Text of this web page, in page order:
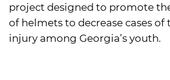
project designed to promote
of helmets to decrease cases
injury among Georgia’s youth.